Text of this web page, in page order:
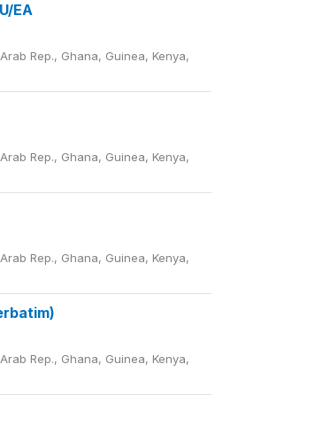
EA
Rep., Ghana, Guinea, Kenya,
Rep., Ghana, Guinea, Kenya,
Rep., Ghana, Guinea, Kenya,
Rep., Ghana, Guinea, Kenya,